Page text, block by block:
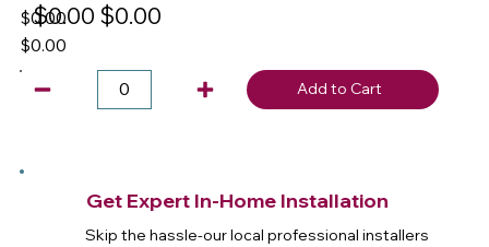
$0.00
$0.00
$0.00
$0.00
Add to Cart
Get Expert In-Home Installation
Skip the hassle-our local professional installers